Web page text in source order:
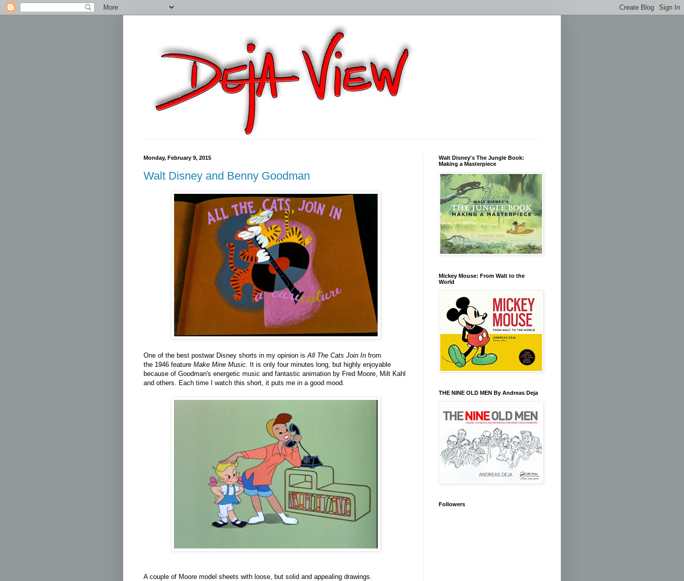
Monday, February 9, 2015
Walt Disney and Benny Goodman
One of the best postwar Disney shorts in my opinion is All The Cats Join In from
the 1946 feature Make Mine Music . It is only four minutes long, but highly enjoyable
because of Goodman's energetic music and fantastic animation by Fred Moore, Milt Kahl
and others. Each time I watch this short, it puts me in a good mood.
A couple of Moore model sheets with loose, but solid and appealing drawings.
Walt Disney's The Jungle Book:
Making a Masterpiece
Mickey Mouse: From Walt to the
World
THE NINE OLD MEN By Andreas Deja
Followers